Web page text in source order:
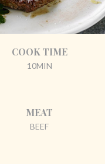
COOK TIME
10MIN
MEAT
BEEF